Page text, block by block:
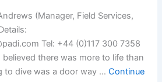
(Manager, Field Services,
Tel: +44 (0)117 300 7358
believed there was more to life than
to dive was a door way …Continue